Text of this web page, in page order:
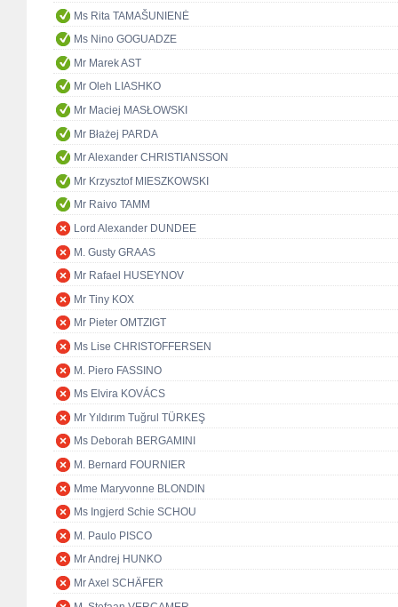
Ms Rita TAMAŠUNIENĖ
Ms Nino GOGUADZE
Mr Marek AST
Mr Oleh LIASHKO
Mr Maciej MASŁOWSKI
Mr Błażej PARDA
Mr Alexander CHRISTIANSSON
Mr Krzysztof MIESZKOWSKI
Mr Raivo TAMM
Lord Alexander DUNDEE
M. Gusty GRAAS
Mr Rafael HUSEYNOV
Mr Tiny KOX
Mr Pieter OMTZIGT
Ms Lise CHRISTOFFERSEN
M. Piero FASSINO
Ms Elvira KOVÁCS
Mr Yıldırım Tuğrul TÜRKEŞ
Ms Deborah BERGAMINI
M. Bernard FOURNIER
Mme Maryvonne BLONDIN
Ms Ingjerd Schie SCHOU
M. Paulo PISCO
Mr Andrej HUNKO
Mr Axel SCHÄFER